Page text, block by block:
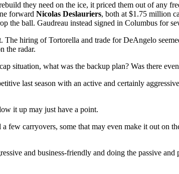
they need on the ice, it priced them out of any
forward Nicolas Deslauriers, both at $1.75 million
the ball. Gaudreau instead signed in Columbus for
hiring of Tortorella and trade for DeAngelo
the radar.
situation, what was the backup plan? Was there
last season with an active and certainly
it up may just have a point.
few carryovers, some that may even make it out on
and business-friendly and doing the passive